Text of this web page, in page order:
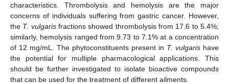
characteristics. Thrombolysis and hemolysis are the major
concerns of individuals suffering from gastric cancer. However,
the T. vulgarisfractions showed thrombolysis from 17.6 to 5.4%;
similarly, hemolysis ranged from 9.73 to 7.1% at a concentration
of 12 mg/mL. The phytoconstituents present in T. vulgaris have
the potential for multiple pharmacological applications. This
should be further investigated to isolate bioactive compounds
that can be used for the treatment of different ailments.